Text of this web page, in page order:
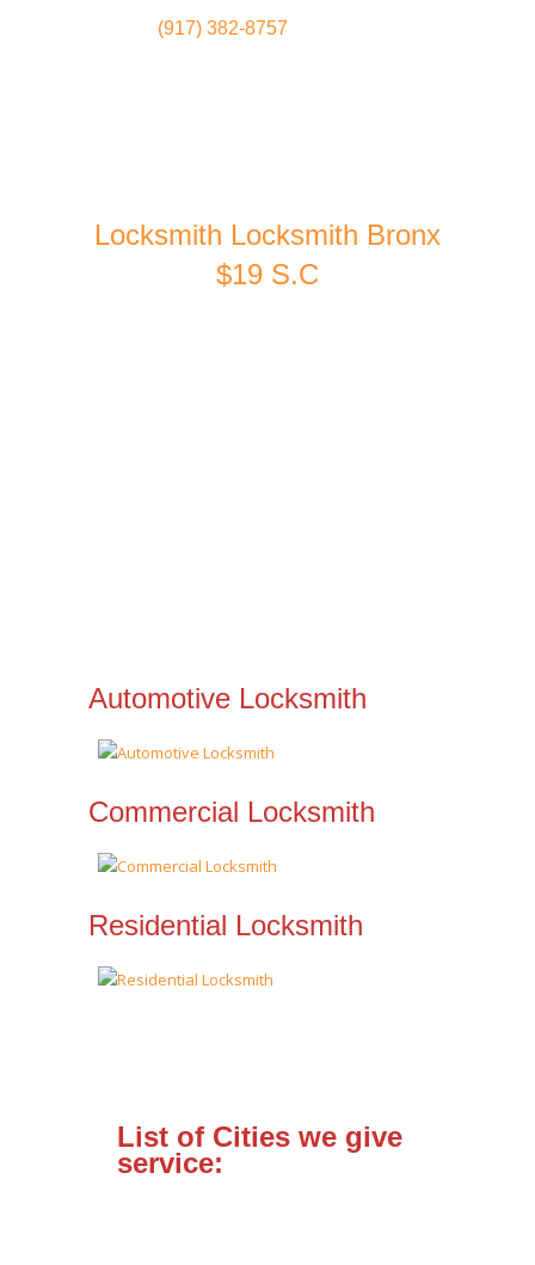
(917) 382-8757
Locksmith Locksmith Bronx
$19 S.C
Automotive Locksmith
Commercial Locksmith
Residential Locksmith
List of Cities we give
service: